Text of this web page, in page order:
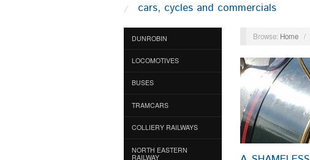
cars, cycles and commercials
DUNROBIN
LOCOMOTIVES
BUSES
TRAMCARS
COLLIERY RAILWAYS
NORTH EASTERN
RAILWAY
Browse: Home /